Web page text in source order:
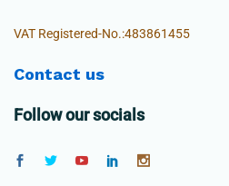
VAT Registered-No.:483861455
Contact us
Follow our socials